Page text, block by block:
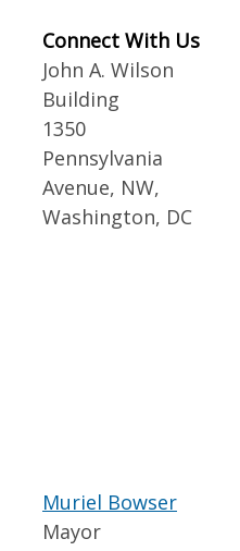
Connect With Us
John A. Wilson
Building
1350
Pennsylvania
Avenue, NW,
Washington, DC
Muriel Bowser
Mayor